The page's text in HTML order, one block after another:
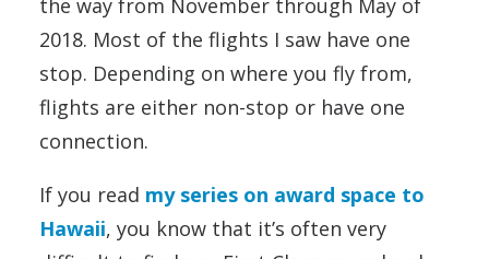
the way from November through May of
2018. Most of the flights I saw have one
stop. Depending on where you fly from,
flights are either non-stop or have one
connection.
If you read my series on award space to
Hawaii, you know that it’s often very